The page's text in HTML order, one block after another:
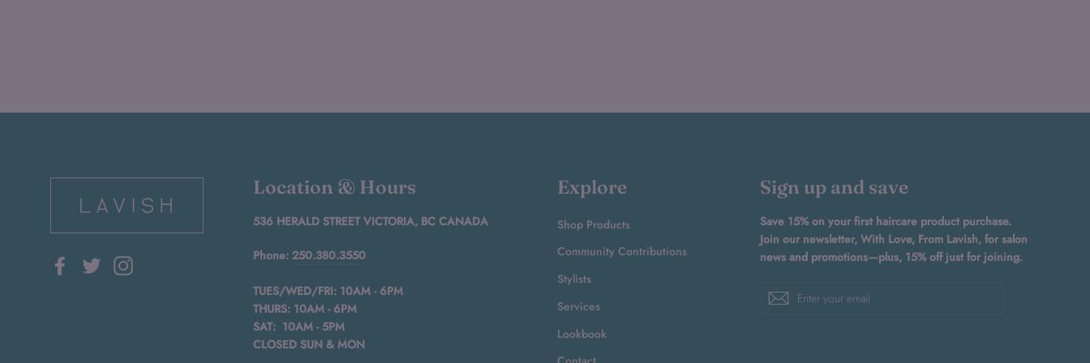
FacebookTwitter
Location & Hours
536 HERALD STREET VICTORIA, BC CANADA
Phone: 250.380.3550
TUES/WED/FRI: 10AM - 6PM
THURS: 10AM - 6PM
SAT: 10AM - 5PM
CLOSED SUN & MON
Explore
Shop Products
Community Contributions
Stylists
Services
Lookbook
Sign up and save
Save 15% on your first haircare product purchase.
Join our newsletter, With Love, From Lavish, for salon
news and promotions—plus, 15% off just for joining.
Enter
your
Subscribe